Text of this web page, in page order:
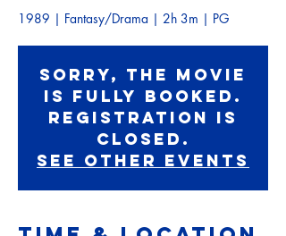
1989 | Fantasy/Drama | 2h 3m | PG
Sorry, the movie
is fully booked.
Registration is
Closed.
See other events